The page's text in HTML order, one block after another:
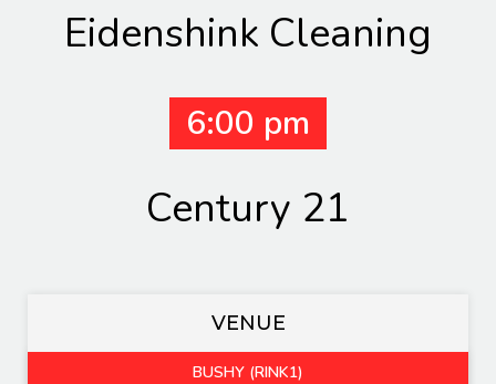
Eidenshink Cleaning
6:00 pm
Century 21
VENUE
BUSHY (RINK1)